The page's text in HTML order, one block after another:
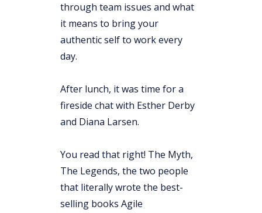
through team issues and what
it means to bring your
authentic self to work every
day.
After lunch, it was time for a
fireside chat with Esther Derby
and Diana Larsen.
You read that right! The Myth,
The Legends, the two people
that literally wrote the best-
selling books Agile